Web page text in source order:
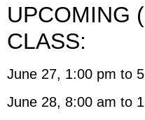
UPCOMING
CLASS:
June 27, 1:00 pm to
June 28, 8:00 am to